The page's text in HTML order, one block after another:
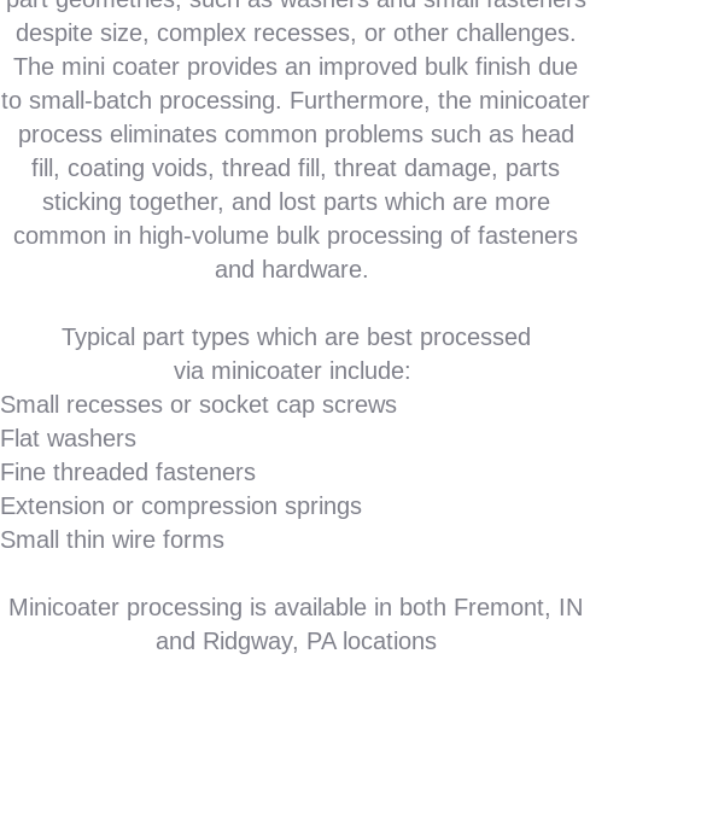
despite size, complex recesses, or other challenges.
The mini coater provides an improved bulk finish due
to small-batch processing. Furthermore, the minicoater
process eliminates common problems such as head
fill, coating voids, thread fill, threat damage, parts
sticking together, and lost parts which are more
common in high-volume bulk processing of fasteners
and hardware.
Typical part types which are best processed
via minicoater include:
Small recesses or socket cap screws
Flat washers
Fine threaded fasteners
Extension or compression springs
Small thin wire forms
Minicoater processing is available in both Fremont, IN
and Ridgway, PA locations